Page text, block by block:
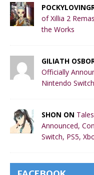
of Xillia 2
the Works
GILIATH
Officially
Nintendo
SHON ON
Announced,
Switch, PS5,